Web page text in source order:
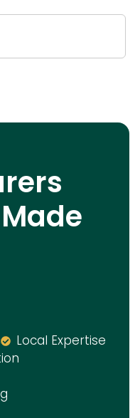
Local Expertise